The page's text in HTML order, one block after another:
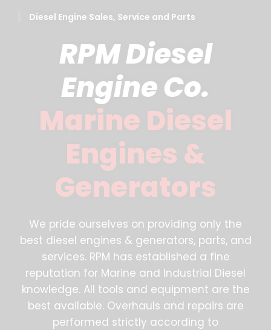
Diesel Engine Sales, Service and Parts
RPM Diesel
Engine Co.
Marine Diesel
Engines &
Generators
We pride ourselves on providing only the
best diesel engines & generators, parts, and
services. RPM has established a fine
reputation for Marine and Industrial Diesel
knowledge. All tools and equipment are the
best available. Overhauls and repairs are
performed strictly according to